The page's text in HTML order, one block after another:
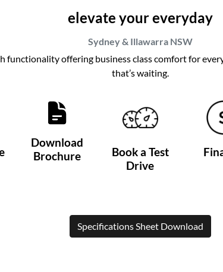
elevate your everyday
Sydney & Illawarra NSW
offering business class comfort for
that’s waiting.
Download
Brochure
Book a Test
Drive
Specifications Sheet Download